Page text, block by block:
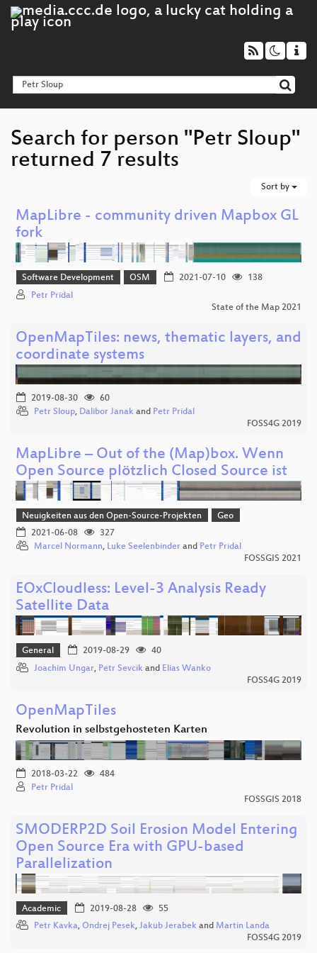
Search for person "Petr Sloup"
returned 7 results
Sort by
MapLibre - community driven Mapbox GL
fork
Software Development OSM 2021-07-10
138
Petr Pridal
State of the Map 2021
OpenMapTiles: news, thematic layers, and
coordinate systems
2019-08-30
60
Petr Sloup, Dalibor Janak and Petr Pridal
FOSS4G 2019
MapLibre – Out of the (Map)box. Wenn
Open Source plötzlich Closed Source ist
Neuigkeiten aus den Open-Source-Projekten
Geo
2021-06-08
327
Marcel Normann, Luke Seelenbinder and Petr Pridal
FOSSGIS 2021
EOxCloudless: Level-3 Analysis Ready
Satellite Data
General 2019-08-29
40
Joachim Ungar, Petr Sevcik and Elias Wanko
FOSS4G 2019
OpenMapTiles
Revolution in selbstgehosteten Karten
2018-03-22
484
Petr Pridal
FOSSGIS 2018
SMODERP2D Soil Erosion Model Entering
Open Source Era with GPU-based
Parallelization
Academic 2019-08-28
55
Petr Kavka, Ondrej Pesek, Jakub Jerabek and Martin Landa
FOSS4G 2019